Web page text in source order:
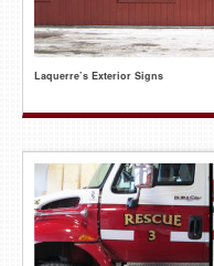
Laquerre’s Exterior Signs